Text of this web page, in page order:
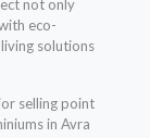
not only
eco-
solutions
selling point
in Avra